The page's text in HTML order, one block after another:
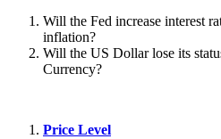
Will the Fed increase interest
inflation?
Will the US Dollar lose its
Currency?
Price Level